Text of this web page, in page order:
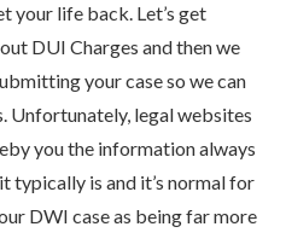
your life back. Let’s get
DUI Charges and then we
your case so we can
Unfortunately, legal websites
you the information always
typically is and it’s normal for
DWI case as being far more